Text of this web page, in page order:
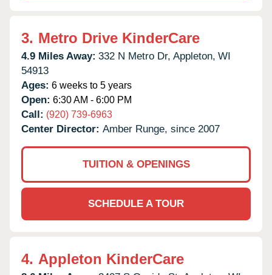
3. Metro Drive KinderCare
4.9 Miles Away: 332 N Metro Dr, Appleton, WI
54913
Ages: 6 weeks to 5 years
Open: 6:30 AM - 6:00 PM
Call: (920) 739-6963
Center Director: Amber Runge, since 2007
TUITION & OPENINGS
SCHEDULE A TOUR
4. Appleton KinderCare